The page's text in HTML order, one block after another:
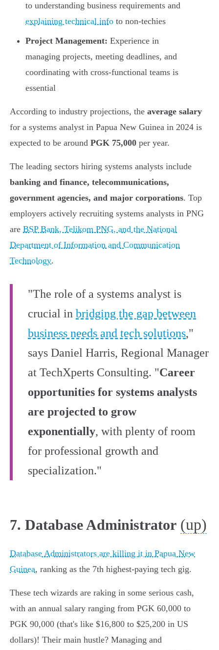
to understanding business requirements and
explaining technical info to non-techies
Project Management: Experience in
managing projects, meeting deadlines, and
coordinating with cross-functional teams is
essential
According to industry projections, the average salary
for a systems analyst in Papua New Guinea in 2024 is
expected to be around PGK 75,000 per year.
The leading sectors hiring systems analysts include
banking and finance, telecommunications,
government agencies, and major corporations. Top
employers actively recruiting systems analysts in PNG
are BSP Bank, Telikom PNG, and the National
Department of Information and Communication
Technology.
"The role of a systems analyst is
crucial in bridging the gap between
business needs and tech solutions,"
says Daniel Harris, Regional Manager
at TechXperts Consulting. "Career
opportunities for systems analysts
are projected to grow
exponentially, with plenty of room
for professional growth and
specialization."
7. Database Administrator (up)
Database Administrators are killing it in Papua New
Guinea, ranking as the 7th highest-paying tech gig.
These tech wizards are raking in some serious cash,
with an annual salary ranging from PGK 60,000 to
PGK 90,000 (that's like $16,800 to $25,200 in US
dollars)! Their main hustle? Managing and